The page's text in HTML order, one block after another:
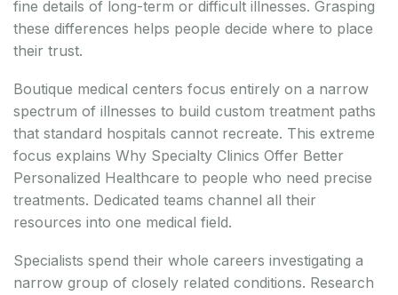
fine details of long-term or difficult illnesses. Grasping
these differences helps people decide where to place
their trust.
Boutique medical centers focus entirely on a narrow
spectrum of illnesses to build custom treatment paths
that standard hospitals cannot recreate. This extreme
focus explains Why Specialty Clinics Offer Better
Personalized Healthcare to people who need precise
treatments. Dedicated teams channel all their
resources into one medical field.
Specialists spend their whole careers investigating a
narrow group of closely related conditions. Research